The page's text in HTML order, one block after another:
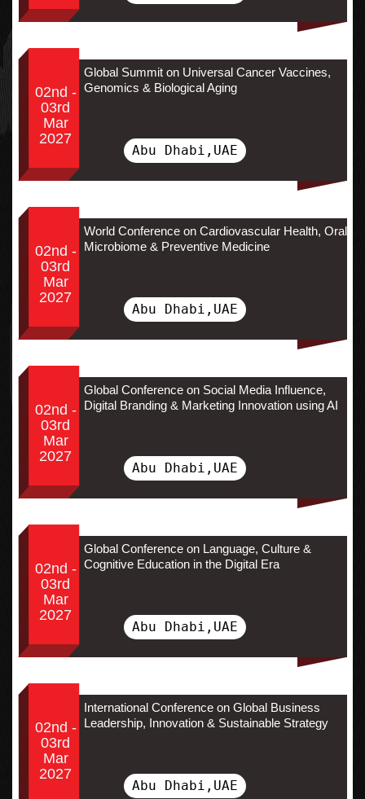
02nd -
03rd
Mar
2027
Global Summit on Universal Cancer Vaccines,
Genomics & Biological Aging
Abu Dhabi,UAE
02nd -
03rd
Mar
2027
World Conference on Cardiovascular Health, Oral
Microbiome & Preventive Medicine
Abu Dhabi,UAE
02nd -
03rd
Mar
2027
Global Conference on Social Media Influence,
Digital Branding & Marketing Innovation using AI
Abu Dhabi,UAE
02nd -
03rd
Mar
2027
Global Conference on Language, Culture &
Cognitive Education in the Digital Era
Abu Dhabi,UAE
02nd -
03rd
Mar
2027
International Conference on Global Business
Leadership, Innovation & Sustainable Strategy
Abu Dhabi,UAE